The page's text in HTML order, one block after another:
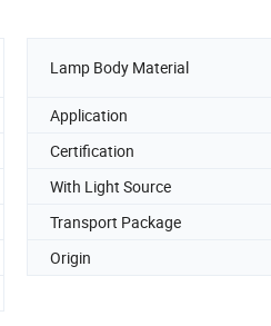
Lamp Body Material
Application
Certification
With Light Source
Transport Package
Origin